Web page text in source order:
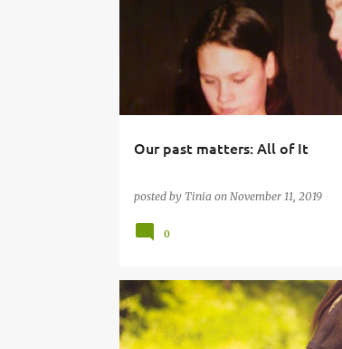
Our past matters: All of It
posted by Tinia on November 11, 2019
0